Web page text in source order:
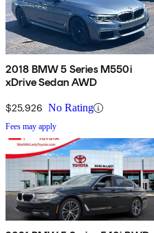
2018 BMW 5 Series M550i
xDrive Sedan AWD
$25,926 No Rating
Fees may apply